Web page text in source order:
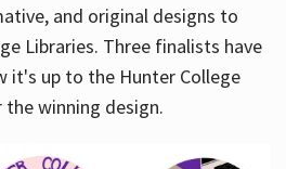
and original designs to
Libraries. Three finalists have
it's up to the Hunter College
winning design.